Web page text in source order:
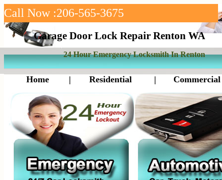
Call Now :206-565-3675
Garage Door Lock Repair Renton WA
24 Hour Emergency Locksmith In Renton
Home | Residential | Commercial